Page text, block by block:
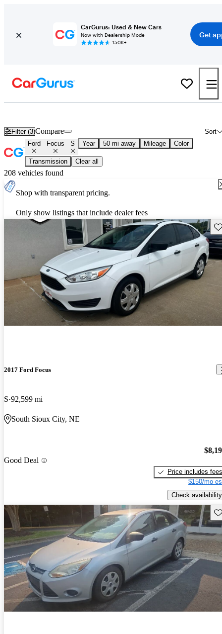
CarGurus: Used & New Cars
Now with Dealership Mode
150K+
Get
Filter (3) Sort
Compare
Ford Focus S Year 50 mi away Mileage Color
Transmission Clear all
208 vehicles found
Shop with transparent pricing.
Only show listings that include dealer fees
2017 Ford Focus
S 92,599 mi
South Sioux City, NE
Good Deal
Price includes fees
$150/mo
Check availability